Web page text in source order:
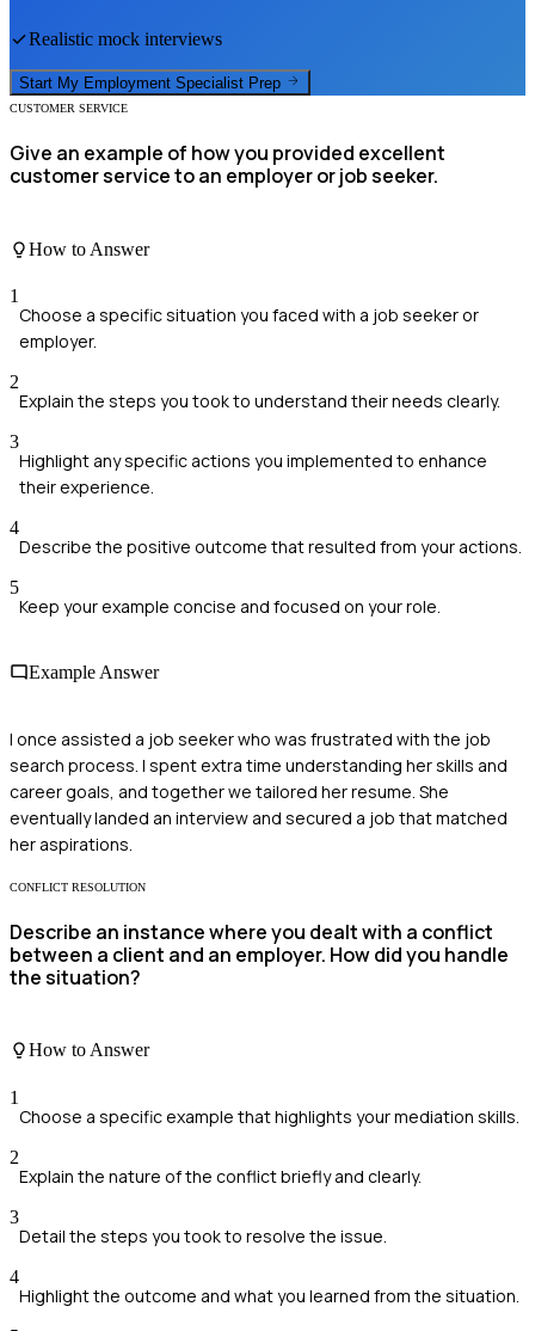
Realistic mock interviews
Start My Employment Specialist Prep
CUSTOMER SERVICE
Give an example of how you provided excellent
customer service to an employer or job seeker.
How to Answer
1
Choose a specific situation you faced with a job seeker or
employer.
2
Explain the steps you took to understand their needs clearly.
3
Highlight any specific actions you implemented to enhance
their experience.
4
Describe the positive outcome that resulted from your actions.
5
Keep your example concise and focused on your role.
Example Answer
I once assisted a job seeker who was frustrated with the job
search process. I spent extra time understanding her skills and
career goals, and together we tailored her resume. She
eventually landed an interview and secured a job that matched
her aspirations.
CONFLICT RESOLUTION
Describe an instance where you dealt with a conflict
between a client and an employer. How did you handle
the situation?
How to Answer
1
Choose a specific example that highlights your mediation skills.
2
Explain the nature of the conflict briefly and clearly.
3
Detail the steps you took to resolve the issue.
4
Highlight the outcome and what you learned from the situation.